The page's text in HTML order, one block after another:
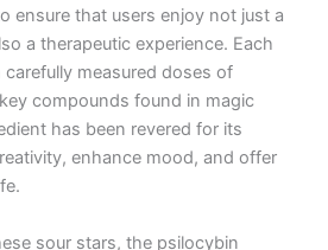
ensure that users enjoy not just a
a therapeutic experience. Each
measured doses of
compounds found in magic
has been revered for its
enhance mood, and offer
sour stars, the psilocybin